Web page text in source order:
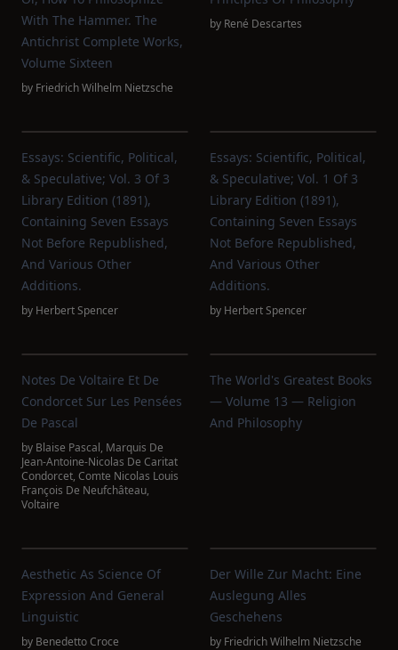
With The Hammer. The
Antichrist Complete Works,
Volume Sixteen
by Friedrich Wilhelm Nietzsche
by René Descartes
Essays: Scientific, Political,
& Speculative; Vol. 3 Of 3
Library Edition (1891),
Containing Seven Essays
Not Before Republished,
And Various Other
Additions.
by Herbert Spencer
Essays: Scientific, Political,
& Speculative; Vol. 1 Of 3
Library Edition (1891),
Containing Seven Essays
Not Before Republished,
And Various Other
Additions.
by Herbert Spencer
Notes De Voltaire Et De
Condorcet Sur Les Pensées
De Pascal
by Blaise Pascal, Marquis De
Jean-Antoine-Nicolas De Caritat
Condorcet, Comte Nicolas Louis
François De Neufchâteau,
Voltaire
The World's Greatest Books
— Volume 13 — Religion
And Philosophy
Aesthetic As Science Of
Expression And General
Linguistic
by Benedetto Croce
Der Wille Zur Macht: Eine
Auslegung Alles
Geschehens
by Friedrich Wilhelm Nietzsche